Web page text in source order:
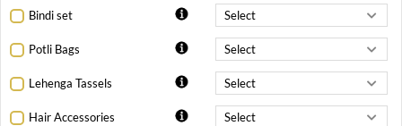
Bindi set
Potli Bags
Lehenga Tassels
Hair Accessories